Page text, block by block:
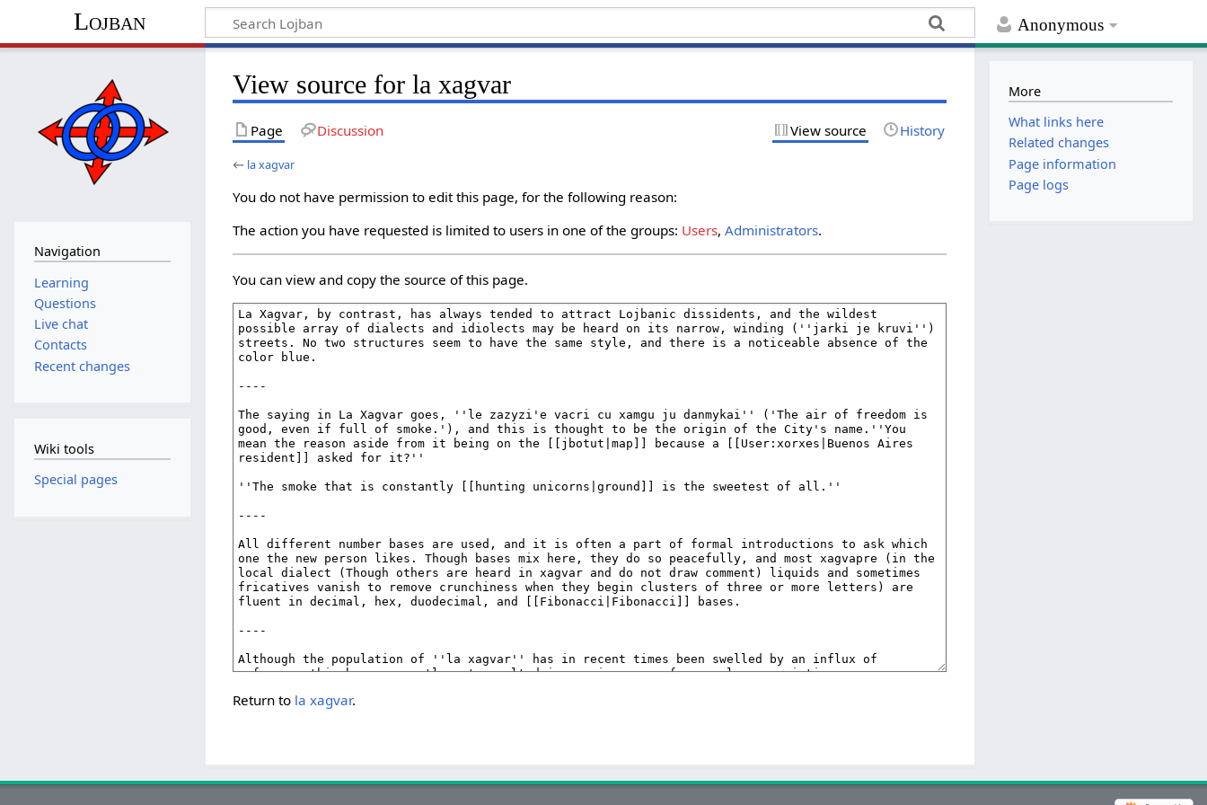
Anonymous
Lojban
View source for la xagvar
Page Discussion View source History
← la xagvar
You do not have permission to edit this page, for the following reason:
The action you have requested is limited to users in one of the groups: Users,Administrators.
You can view and copy the source of this page.
Return to la xagvar.
Navigation
Learning
Questions
Live chat
Contacts
Recent changes
Wiki tools
Special pages
More
What links here
Related changes
Page information
Page logs